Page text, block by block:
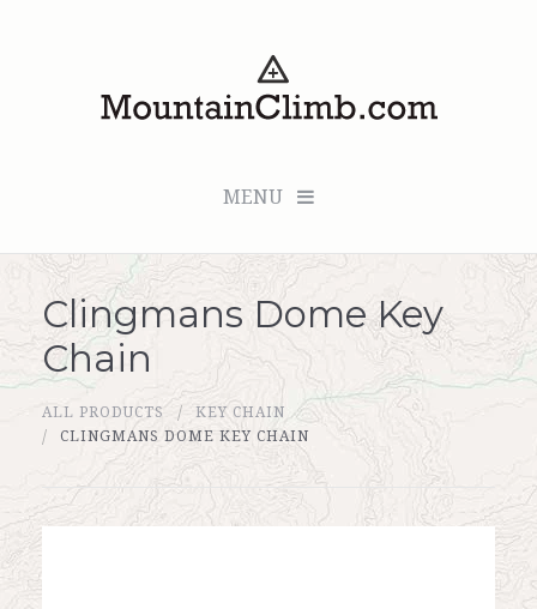
MENU
Checkout (0 items for $0.00)
All Products
Custom Medallion
About Us
Marker Sleuth
Clingmans Dome Key
Chain
ALL PRODUCTS
KEY CHAIN
CLINGMANS DOME KEY CHAIN